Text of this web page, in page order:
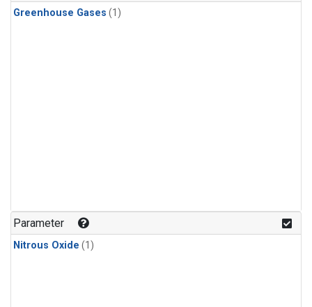
Greenhouse Gases (1)
Parameter
Nitrous Oxide (1)